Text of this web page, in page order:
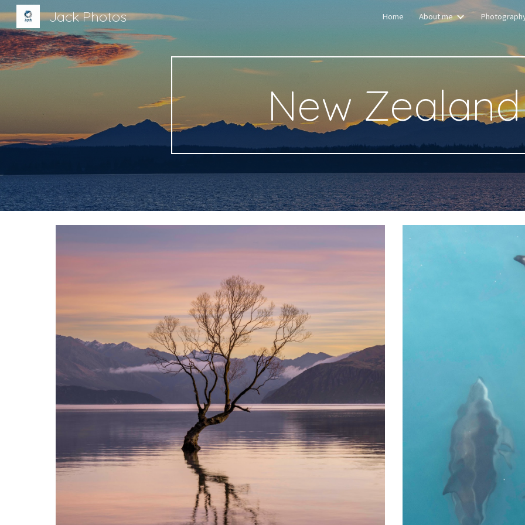
Skip to
Jack Photos Home About me
New Zealand